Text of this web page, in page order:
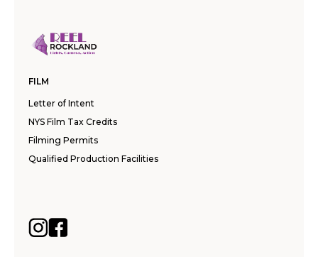
FILM
Letter of Intent
NYS Film Tax Credits
Filming Permits
Qualified Production Facilities